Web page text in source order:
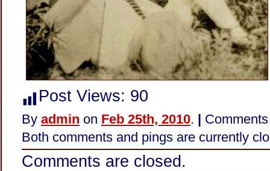
Post Views: 90
By admin on Feb 25th, 2010. |
Both comments and pings are currently
Comments are closed.